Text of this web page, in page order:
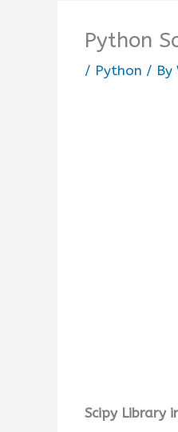
Python
/ Python / By
Scipy Library